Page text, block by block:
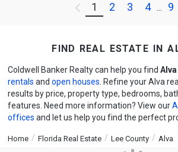
Previous
1 2 3 4 ... 9
find real estate in
Coldwell Banker Realty can help you find
rentals and open houses . Refine your Alva
results by price, property type, bedrooms,
features. Need more information? View our
offices and let us help you find the perfect
Home Florida Real Estate Lee County Alva